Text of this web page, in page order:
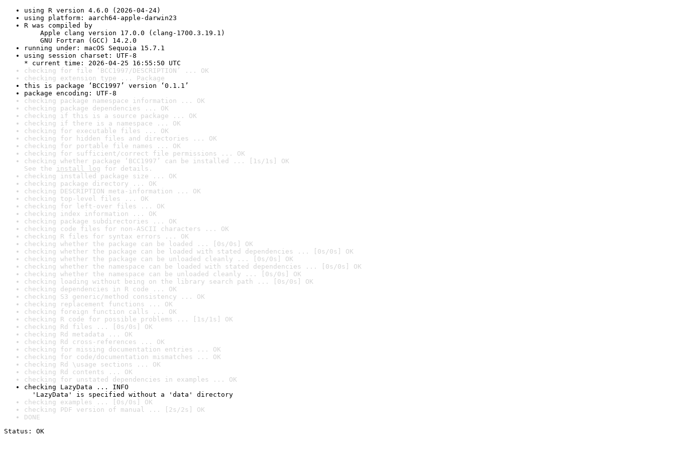
using R version 4.6.0 (2026-04-24)
using platform: aarch64-apple-darwin23
R was compiled by
Apple clang version 17.0.0 (clang-1700.3.19.1)
GNU Fortran (GCC) 14.2.0
running under: macOS Sequoia 15.7.1
using session charset: UTF-8
* current time: 2026-04-25 16:55:50 UTC
checking for file ‘BCC1997/DESCRIPTION’ ... OK
checking extension type ... Package
this is package ‘BCC1997’ version ‘0.1.1’
package encoding: UTF-8
checking package namespace information ... OK
checking package dependencies ... OK
checking if this is a source package ... OK
checking if there is a namespace ... OK
checking for executable files ... OK
checking for hidden files and directories ... OK
checking for portable file names ... OK
checking for sufficient/correct file permissions ... OK
checking whether package ‘BCC1997’ can be installed ... [1s/1s] OK
See the install log for details.
checking installed package size ... OK
checking package directory ... OK
checking DESCRIPTION meta-information ... OK
checking top-level files ... OK
checking for left-over files ... OK
checking index information ... OK
checking package subdirectories ... OK
checking code files for non-ASCII characters ... OK
checking R files for syntax errors ... OK
checking whether the package can be loaded ... [0s/0s] OK
checking whether the package can be loaded with stated dependencies ... [0s/0s] OK
checking whether the package can be unloaded cleanly ... [0s/0s] OK
checking whether the namespace can be loaded with stated dependencies ... [0s/0s] OK
checking whether the namespace can be unloaded cleanly ... [0s/0s] OK
checking loading without being on the library search path ... [0s/0s] OK
checking dependencies in R code ... OK
checking S3 generic/method consistency ... OK
checking replacement functions ... OK
checking foreign function calls ... OK
checking R code for possible problems ... [1s/1s] OK
checking Rd files ... [0s/0s] OK
checking Rd metadata ... OK
checking Rd cross-references ... OK
checking for missing documentation entries ... OK
checking for code/documentation mismatches ... OK
checking Rd \usage sections ... OK
checking Rd contents ... OK
checking for unstated dependencies in examples ... OK
checking LazyData ... INFO
'LazyData' is specified without a 'data' directory
checking examples ... [0s/0s] OK
checking PDF version of manual ... [2s/2s] OK
DONE
Status: OK